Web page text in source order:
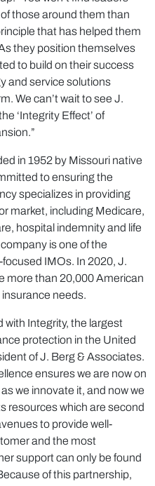
those around them than
that has helped them
they position themselves
to build on their success
and service solutions
We can’t wait to see J.
‘Integrity Effect’ of
in 1952 by Missouri native
to ensuring the
specializes in providing
market, including Medicare,
hospital indemnity and life
is one of the
IMOs. In 2020, J.
more than 20,000 American
needs.
with Integrity, the largest
protection in the United
of J. Berg & Associates.
ensures we are now on
we innovate it, and now we
resources which are second
to provide well-
and the most
support can only be found
of this partnership,